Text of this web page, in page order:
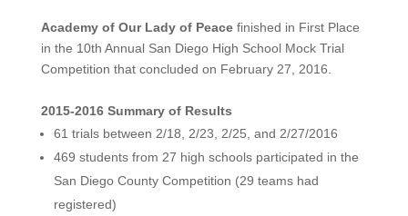
Academy of Our Lady of Peace finished in First Place
in the 10th Annual San Diego High School Mock Trial
Competition that concluded on February 27, 2016.
2015-2016 Summary of Results
61 trials between 2/18, 2/23, 2/25, and 2/27/2016
469 students from 27 high schools participated in the
San Diego County Competition (29 teams had
registered)